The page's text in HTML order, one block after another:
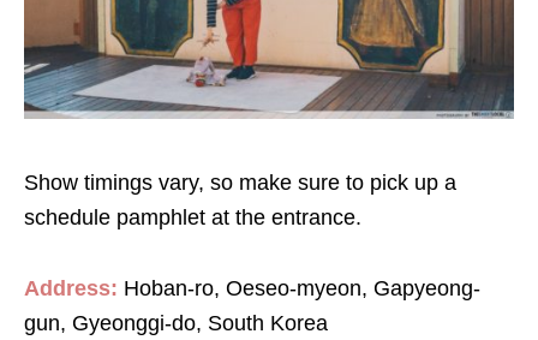
Show timings vary, so make sure to pick up a
schedule pamphlet at the entrance.
Address: Hoban-ro, Oeseo-myeon, Gapyeong-
gun, Gyeonggi-do, South Korea